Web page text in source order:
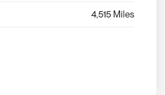
4,515 Miles